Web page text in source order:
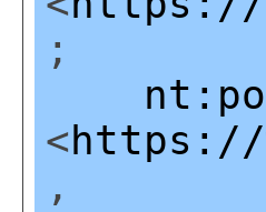
;
<https://
,